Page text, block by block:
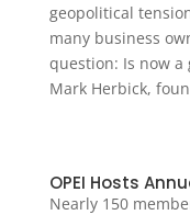
geopolitical
many business
question: Is now a
Mark Herbick,
OPEI Hosts
Nearly 150